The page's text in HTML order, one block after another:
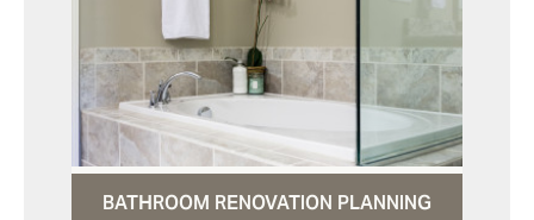
BATHROOM RENOVATION PLANNING